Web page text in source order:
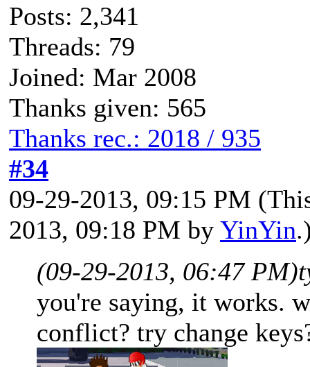
Posts: 2,341
Threads: 79
Joined: Mar 2008
Thanks given: 565
Thanks rec.: 2018 / 935
#34
09-29-2013, 09:15 PM
2013, 09:18 PM by YinYin
(09-29-2013, 06:47 PM)
you're saying, it works.
conflict? try change